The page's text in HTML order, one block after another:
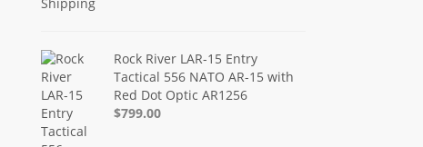
Rock River LAR-15 Entry
Tactical 556 NATO AR-15 with
Red Dot Optic AR1256
$799.00